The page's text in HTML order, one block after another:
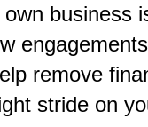
business
remove
stride on